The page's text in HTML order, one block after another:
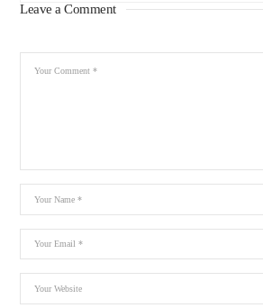
Leave a Comment